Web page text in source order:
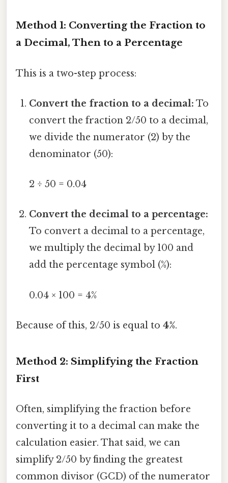
Method 1: Converting the Fraction to
a Decimal, Then to a Percentage
This is a two-step process:
Convert the fraction to a decimal: To
convert the fraction 2/50 to a decimal,
we divide the numerator (2) by the
denominator (50):
2 ÷ 50 = 0.04
Convert the decimal to a percentage:
To convert a decimal to a percentage,
we multiply the decimal by 100 and
add the percentage symbol (%):
0.04 × 100 = 4%
Because of this, 2/50 is equal to 4%.
Method 2: Simplifying the Fraction
First
Often, simplifying the fraction before
converting it to a decimal can make the
calculation easier. That said, we can
simplify 2/50 by finding the greatest
common divisor (GCD) of the numerator